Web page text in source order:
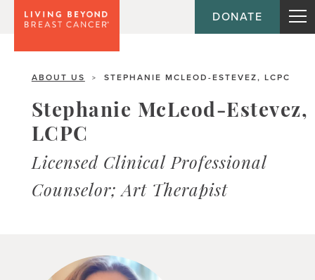
DONATE
ABOUT US > STEPHANIE MCLEOD-ESTEVEZ, LCPC
Stephanie McLeod-Estevez,
LCPC
Licensed Clinical Professional
Counselor; Art Therapist